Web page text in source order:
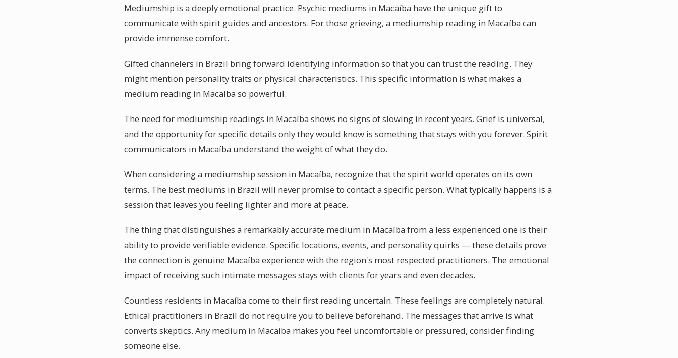
Mediumship is a deeply emotional practice. Psychic mediums in Macaíba have the unique gift to
communicate with spirit guides and ancestors. For those grieving, a mediumship reading in Macaíba can
provide immense comfort.
Gifted channelers in Brazil bring forward identifying information so that you can trust the reading. They
might mention personality traits or physical characteristics. This specific information is what makes a
medium reading in Macaíba so powerful.
The need for mediumship readings in Macaíba shows no signs of slowing in recent years. Grief is universal,
and the opportunity for specific details only they would know is something that stays with you forever. Spirit
communicators in Macaíba understand the weight of what they do.
When considering a mediumship session in Macaíba, recognize that the spirit world operates on its own
terms. The best mediums in Brazil will never promise to contact a specific person. What typically happens is a
session that leaves you feeling lighter and more at peace.
The thing that distinguishes a remarkably accurate medium in Macaíba from a less experienced one is their
ability to provide verifiable evidence. Specific locations, events, and personality quirks — these details prove
the connection is genuine Macaíba experience with the region's most respected practitioners. The emotional
impact of receiving such intimate messages stays with clients for years and even decades.
Countless residents in Macaíba come to their first reading uncertain. These feelings are completely natural.
Ethical practitioners in Brazil do not require you to believe beforehand. The messages that arrive is what
converts skeptics. Any medium in Macaíba makes you feel uncomfortable or pressured, consider finding
someone else.